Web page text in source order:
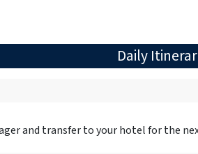
Daily
and transfer to your hotel for the